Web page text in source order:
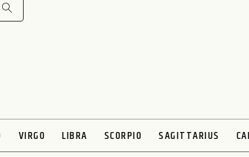
VIRGO LIBRA SCORPIO SAGITTARIUS